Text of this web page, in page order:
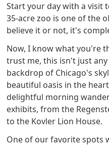
Start your day with a visit
35-acre zoo is one of the
believe it or not, it's
Now, I know what you're
trust me, this isn't just
backdrop of Chicago's
beautiful oasis in the
delightful morning
exhibits, from the
to the Kovler Lion House.
One of our favorite spots